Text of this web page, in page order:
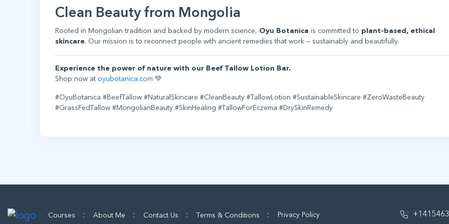
Clean Beauty from Mongolia
Rooted in Mongolian tradition and backed by modern science, Oyu Botanica is committed to plant-based, ethical
skincare. Our mission is to reconnect people with ancient remedies that work — sustainably and beautifully.
Experience the power of nature with our Beef Tallow Lotion Bar.
Shop now at oyubotanica.com 💚
#OyuBotanica #BeefTallow #NaturalSkincare #CleanBeauty #TallowLotion #SustainableSkincare #ZeroWasteBeauty
#GrassFedTallow #MongolianBeauty #SkinHealing #TallowForEczema #DrySkinRemedy
Courses : About Me : Contact Us : Terms & Conditions : Privacy Policy